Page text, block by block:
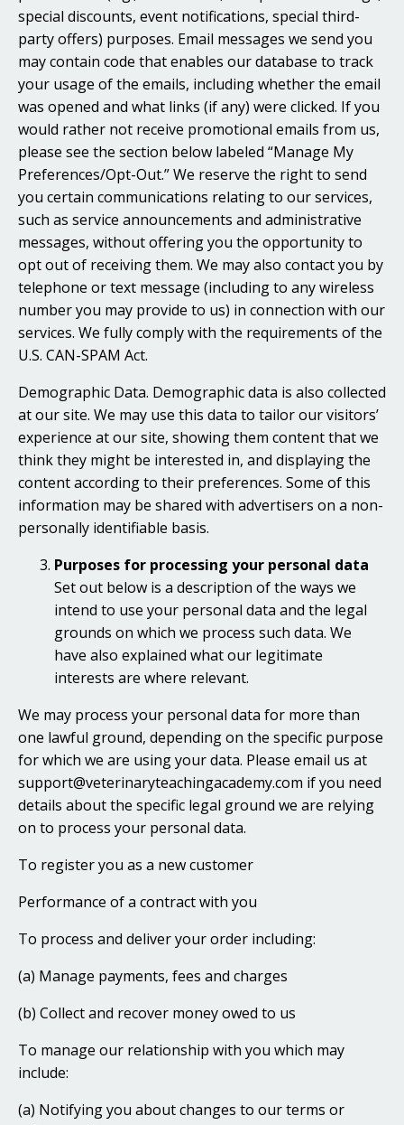
special discounts, event notifications, special third-
party offers) purposes. Email messages we send you
may contain code that enables our database to track
your usage of the emails, including whether the email
was opened and what links (if any) were clicked. If you
would rather not receive promotional emails from us,
please see the section below labeled “Manage My
Preferences/Opt-Out.” We reserve the right to send
you certain communications relating to our services,
such as service announcements and administrative
messages, without offering you the opportunity to
opt out of receiving them. We may also contact you by
telephone or text message (including to any wireless
number you may provide to us) in connection with our
services. We fully comply with the requirements of the
U.S. CAN-SPAM Act.
Demographic Data. Demographic data is also collected
at our site. We may use this data to tailor our visitors’
experience at our site, showing them content that we
think they might be interested in, and displaying the
content according to their preferences. Some of this
information may be shared with advertisers on a non-
personally identifiable basis.
Purposes for processing your personal data
Set out below is a description of the ways we
intend to use your personal data and the legal
grounds on which we process such data. We
have also explained what our legitimate
interests are where relevant.
We may process your personal data for more than
one lawful ground, depending on the specific purpose
for which we are using your data. Please email us at
support@veterinaryteachingacademy.com if you need
details about the specific legal ground we are relying
on to process your personal data.
To register you as a new customer
Performance of a contract with you
To process and deliver your order including:
(a) Manage payments, fees and charges
(b) Collect and recover money owed to us
To manage our relationship with you which may
include:
(a) Notifying you about changes to our terms or